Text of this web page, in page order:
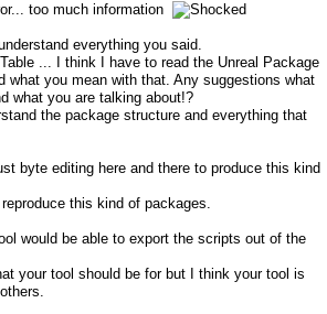
too much information
everything you said.
... I think I have to read the Unreal Package
what you mean with that. Any suggestions what
what you are talking about!?
the package structure and everything that
byte editing here and there to produce this kind
reproduce this kind of packages.
would be able to export the scripts out of the
your tool should be for but I think your tool is